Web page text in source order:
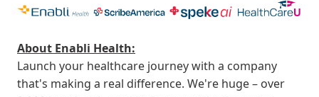
About Enabli Health:
Launch your healthcare journey with a company
that's making a real difference. We're huge – over